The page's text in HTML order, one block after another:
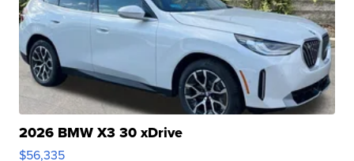
2026 BMW X3 30 xDrive
$56,335